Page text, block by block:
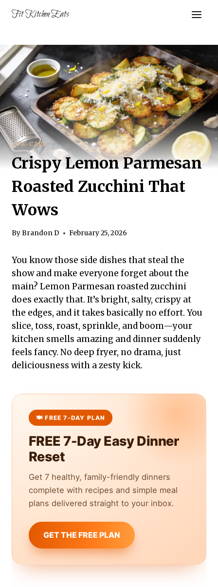
Fit Kitchen Eats
LOW-CARB
Crispy Lemon Parmesan
Roasted Zucchini That
Wows
ByBrandon D February 25, 2026
You know those side dishes that steal the
show and make everyone forget about the
main? Lemon Parmesan roasted zucchini
does exactly that. It’s bright, salty, crispy at
the edges, and it takes basically no effort. You
slice, toss, roast, sprinkle, and boom—your
kitchen smells amazing and dinner suddenly
feels fancy. No deep fryer, no drama, just
deliciousness with a zesty kick.
FREE 7-Day Easy Dinner
Reset
Get 7 healthy, family-friendly dinners
complete with recipes and simple meal
plans delivered straight to your inbox.
GET THE FREE PLAN